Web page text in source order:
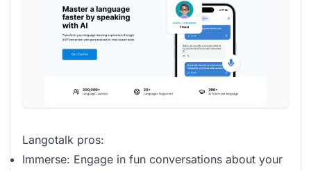
Langotalk pros:
Immerse: Engage in fun conversations about your